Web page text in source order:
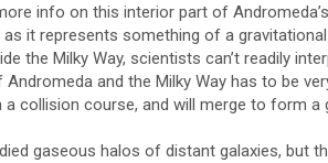
info on this interior part of
it represents something of a
the Milky Way, scientists can’t readily
and the Milky Way has to be
a collision course, and will merge to form
gaseous halos of distant galaxies, but